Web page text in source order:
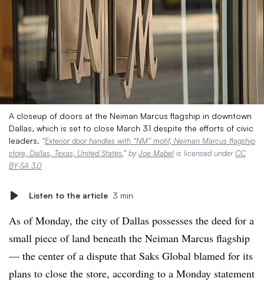
A closeup of doors at the Neiman Marcus flagship in downtown
Dallas, which is set to close March 31 despite the efforts of civic
leaders. “Exterior door handles with “NM” motif, Neiman Marcus flagship
store, Dallas, Texas, United States.” by Joe Mabel is licensed underCC
BY-SA 3.0
Listen to the article 3 min
As of Monday, the city of Dallas possesses the deed for a
small piece of land beneath the Neiman Marcus flagship
— the center of a dispute that Saks Global blamed for its
plans to close the store, according to a Monday statement